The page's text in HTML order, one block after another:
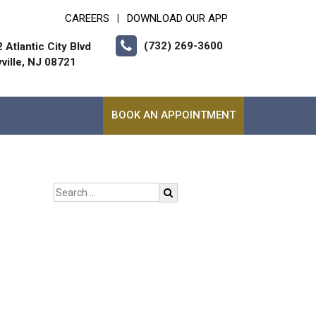
CAREERS DOWNLOAD OUR APP
Atlantic City Blvd
NJ 08721
(732) 269-3600
BOOK AN APPOINTMENT